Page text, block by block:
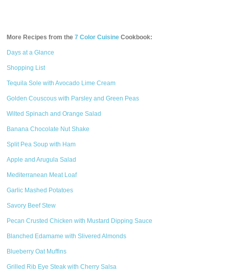
More Recipes from the7 Color Cuisine Cookbook:
Days at a Glance
Shopping List
Tequila Sole with Avocado Lime Cream
Golden Couscous with Parsley and Green Peas
Wilted Spinach and Orange Salad
Banana Chocolate Nut Shake
Split Pea Soup with Ham
Apple and Arugula Salad
Mediterranean Meat Loaf
Garlic Mashed Potatoes
Savory Beef Stew
Pecan Crusted Chicken with Mustard Dipping Sauce
Blanched Edamame with Slivered Almonds
Blueberry Oat Muffins
Grilled Rib Eye Steak with Cherry Salsa